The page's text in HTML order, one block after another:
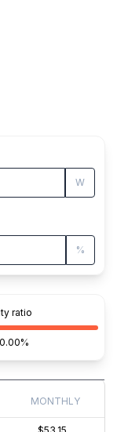
W
%
ratio
MONTHLY